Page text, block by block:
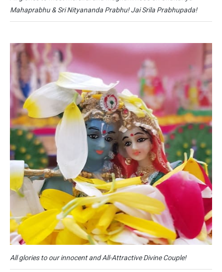
Mahaprabhu & Sri Nityananda Prabhu! Jai Srila Prabhupada!
All glories to our innocent and All-Attractive Divine Couple!